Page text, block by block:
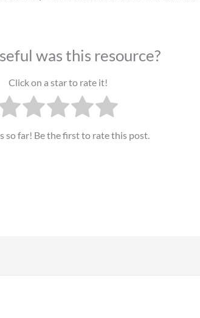
was this resource?
Click on a star to rate it!
so far! Be the first to rate this post.